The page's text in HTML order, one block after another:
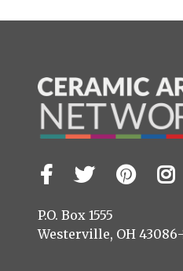
Visit
on
Facebook
Twitter
P.O. Box 1555
Westerville, OH 43086-